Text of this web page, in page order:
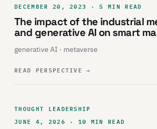
DECEMBER 20, 2023 · 5 MIN READ
The impact of the industrial
and generative AI on smart
generative AI · metaverse
READ PERSPECTIVE→
THOUGHT LEADERSHIP
JUNE 4, 2026 · 10 MIN READ